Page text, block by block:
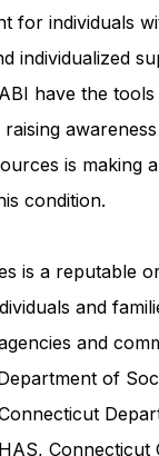
for individuals
individualized
have the
raising
is making
condition.
is a reputable
and
and
of
Connecticut